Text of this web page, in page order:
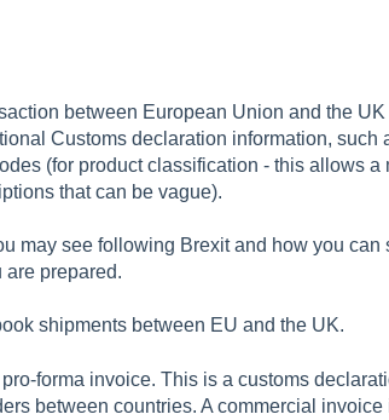
between European Union and the
Customs declaration information, such
(for product classification - this allows a
that can be vague).
may see following Brexit and how you can
are prepared.
shipments between EU and the UK.
forma invoice. This is a customs
between countries. A commercial invoice